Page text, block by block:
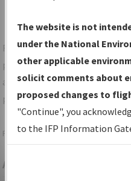
For specific questions/
procedures, please use the
appropriate Procedure(s). For
please submit an
Page last modified:December 03,
Aeronautical Information
The website is not
under the National
other applicable
solicit comments about
proposed changes to
"Continue", you
to the IFP Information
environmental impacts